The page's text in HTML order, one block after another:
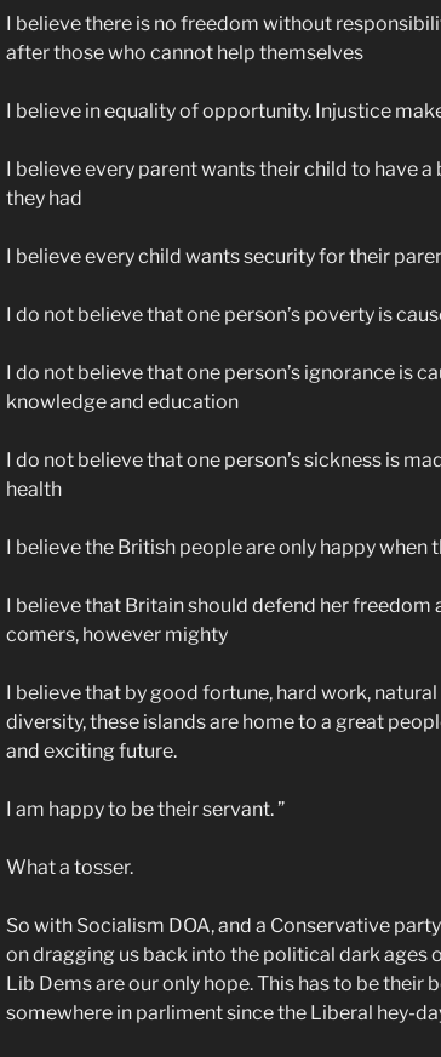
I believe there is no freedom without
after those who cannot help themselves
I believe in equality of opportunity. Injustice
I believe every parent wants their child to have
they had
I believe every child wants security for their
I do not believe that one person’s poverty is
I do not believe that one person’s ignorance is
knowledge and education
I do not believe that one person’s sickness is
health
I believe the British people are only happy when
I believe that Britain should defend her freedom
comers, however mighty
I believe that by good fortune, hard work,
diversity, these islands are home to a great
and exciting future.
I am happy to be their servant. ”
What a tosser.
So with Socialism DOA, and a Conservative
on dragging us back into the political dark ages
Lib Dems are our only hope. This has to be their
somewhere in parliment since the Liberal hey-